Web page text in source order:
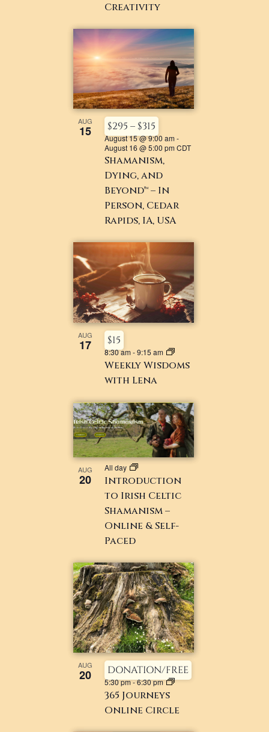
Creativity
AUG
15
Shamanism,
Dying, and
Beyond™ – In
Person, Cedar
Rapids, IA, USA
August 15 @ 9:00 am-
August 16 @ 5:00 pmCDT
$295 – $315
AUG
17
Weekly Wisdoms
with Lena
8:30 am-9:15 am
$15
AUG
20
Introduction
to Irish Celtic
Shamanism –
Online & Self-
Paced
All day
AUG
20
365 Journeys
Online Circle
5:30 pm-6:30 pm
DONATION/FREE